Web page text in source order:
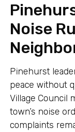
Noise
Pinehurst
peace without
Village Council
town’s noise
complaints